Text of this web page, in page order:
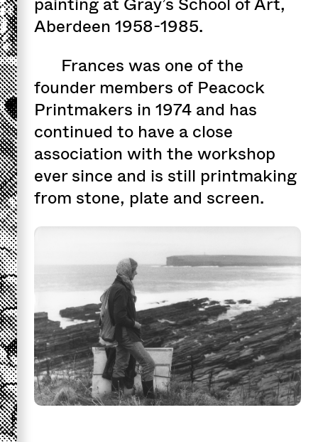
Aberdeen 1958-1985.
Frances was one of the
founder members of Peacock
Printmakers in 1974 and has
continued to have a close
association with the workshop
ever since and is still printmaking
from stone, plate and screen.